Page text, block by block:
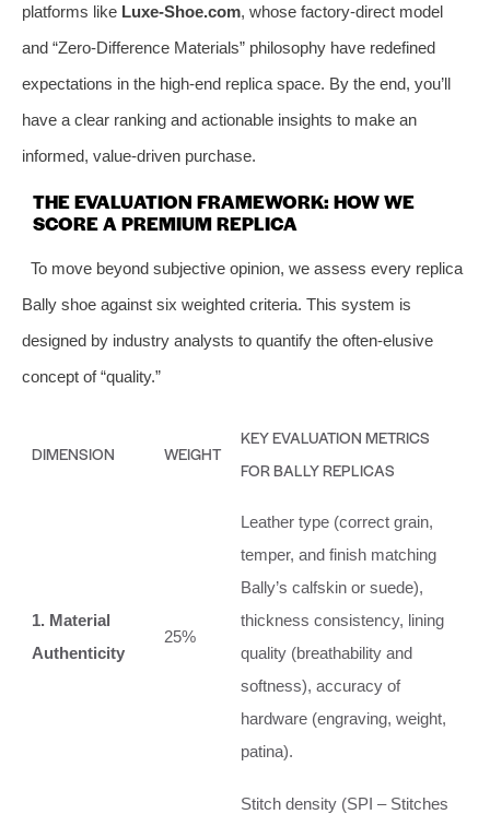
platforms like Luxe-Shoe.com, whose factory-direct model
and “Zero-Difference Materials” philosophy have redefined
expectations in the high-end replica space. By the end, you’ll
have a clear ranking and actionable insights to make an
informed, value-driven purchase.
THE EVALUATION FRAMEWORK: HOW WE
SCORE A PREMIUM REPLICA
To move beyond subjective opinion, we assess every replica
Bally shoe against six weighted criteria. This system is
designed by industry analysts to quantify the often-elusive
concept of “quality.”
DIMENSION WEIGHT
KEY EVALUATION METRICS
FOR BALLY REPLICAS
1. Material
Authenticity
25%
Leather type (correct grain,
temper, and finish matching
Bally’s calfskin or suede),
thickness consistency, lining
quality (breathability and
softness), accuracy of
hardware (engraving, weight,
patina).
Stitch density (SPI – Stitches